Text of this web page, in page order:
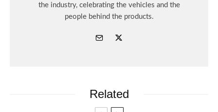
the industry, celebrating the vehicles and the
people behind the products.
Related